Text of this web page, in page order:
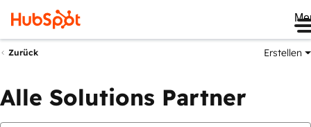
Zurück Erstellen
Alle Solutions Partner